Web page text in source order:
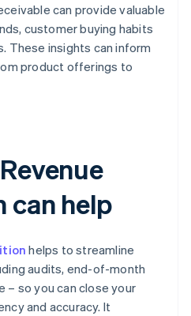
can provide valuable
customer buying habits
These insights can inform
product offerings to
can help
helps to streamline
audits, end-of-month
– so you can close your
and accuracy. It